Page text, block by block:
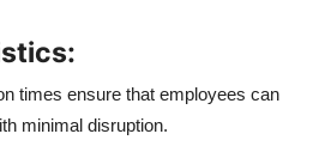
times ensure that employees can
minimal disruption.